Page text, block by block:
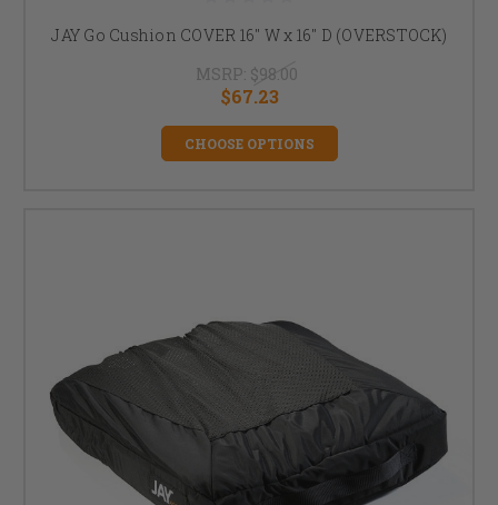
JAY Go Cushion COVER 16" W x 16" D (OVERSTOCK)
MSRP: $98.00
$67.23
CHOOSE OPTIONS